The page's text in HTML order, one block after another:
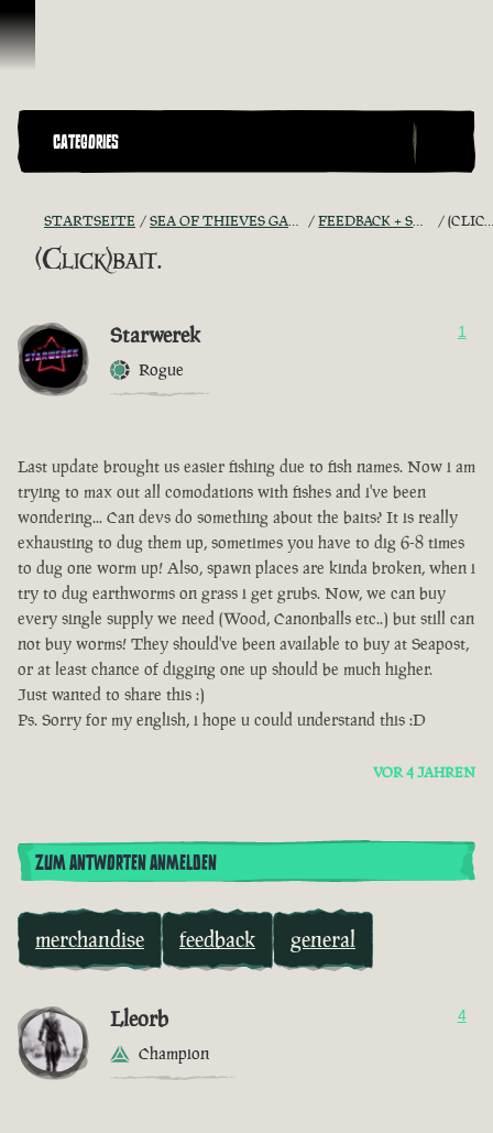
Zum Inhalt springen
CATEGORIES
STARTSEITE SEA OF THIEVES GAME DISCUSSION FEEDBACK + SUGGESTIONS (CLICK)BAIT.
(Click)bait.
Starwerek
Rogue
1
Last update brought us easier fishing due to fish names. Now i am
trying to max out all comodations with fishes and i've been
wondering... Can devs do something about the baits? It is really
exhausting to dug them up, sometimes you have to dig 6-8 times
to dug one worm up! Also, spawn places are kinda broken, when i
try to dug earthworms on grass i get grubs. Now, we can buy
every single supply we need (Wood, Canonballs etc..) but still can
not buy worms! They should've been available to buy at Seapost,
or at least chance of digging one up should be much higher.
Just wanted to share this :)
Ps. Sorry for my english, i hope u could understand this :D
VOR 4 JAHREN
ZUM ANTWORTEN ANMELDEN
merchandise feedback general
Lleorb
Champion
4